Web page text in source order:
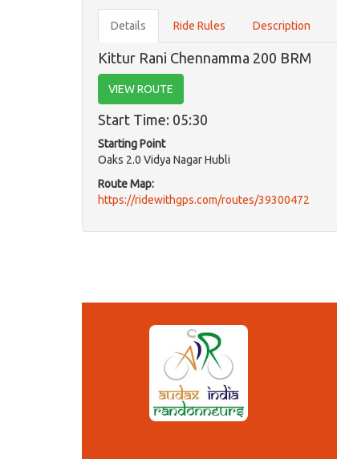
Details Ride Rules Description
Kittur Rani Chennamma 200 BRM
VIEW ROUTE
Start Time: 05:30
Starting Point
Oaks 2.0 Vidya Nagar Hubli
Route Map:
https://ridewithgps.com/routes/39300472